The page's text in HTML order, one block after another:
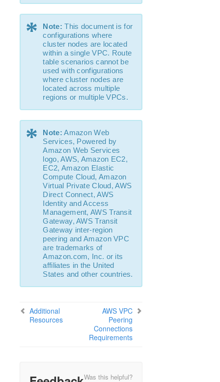
Parameters List
Oracle Parameters List
PostgreSQL Parameters List
Quorum Parameters List
Route53 Parameters List
SAP Parameters List
DataKeeper Parameters List
Standby Node Health Check Parameters List
SAP HANA Parameters List
SAP MaxDB Parameters List
Search for an Error Code
Combined Message Catalog
LifeKeeper for Linux Support Matrix
Supported Storage
Evaluation Guides
DataKeeper for Linux Evaluation Guide
LifeKeeper Evaluation Guide for Cloud Environments
MySQL Cluster with Data Replication (“Shared
LifeKeeper for Linux in the AWS Cloud (SAP)
Peering Quick Start Guide
* Note: This document is for
configurations where
cluster nodes are located
within a single VPC. Route
table scenarios cannot be
used with configurations
where cluster nodes are
located across multiple
regions or multiple VPCs.
* Note: Amazon Web
Services, Powered by
Amazon Web Services
logo, AWS, Amazon EC2,
EC2, Amazon Elastic
Compute Cloud, Amazon
Virtual Private Cloud, AWS
Direct Connect, AWS
Identity and Access
Management, AWS Transit
Gateway, AWS Transit
Gateway inter-region
peering and Amazon VPC
are trademarks of
Amazon.com, Inc. or its
affiliates in the United
States and other countries.
Additional
Resources
AWS VPC
Peering
Connections
Requirements
Was this helpful?